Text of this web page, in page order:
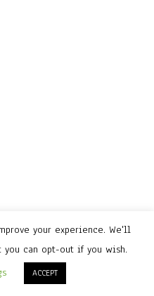
your experience. We'll
you can opt-out if you wish.
ACCEPT